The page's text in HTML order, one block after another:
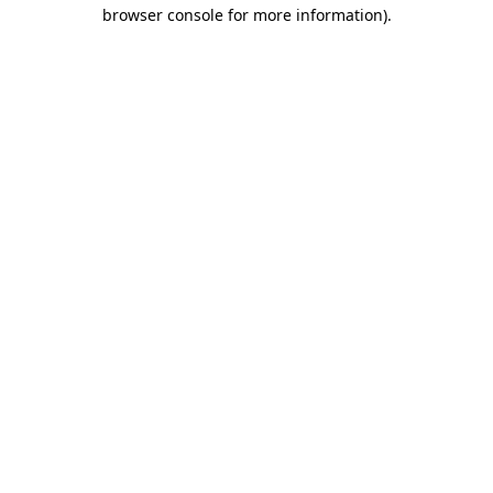
browser console for more information).